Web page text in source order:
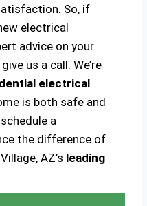
So, if
electrical
advice on your
us a call. We’re
electrical
is both safe and
a
the difference of
AZ’s leading